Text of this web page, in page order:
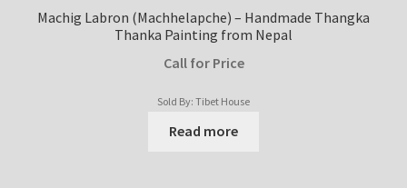
Machig Labron (Machhelapche) – Handmade Thangka
Thanka Painting from Nepal
Call for Price
Sold By: Tibet House
Read more